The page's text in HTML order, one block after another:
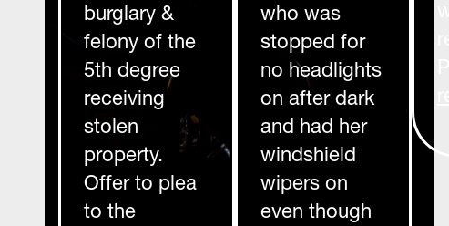
burglary &
felony of the
5th degree
receiving
stolen
property.
Offer to plea
to the
who was
stopped for
no headlights
on after dark
and had her
windshield
wipers on
even though